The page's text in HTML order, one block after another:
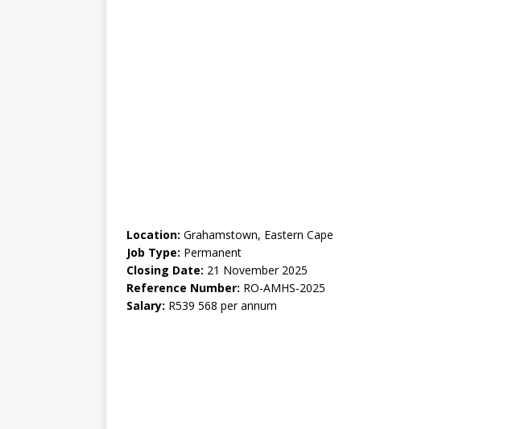
Location: Grahamstown, Eastern Cape
Job Type: Permanent
Closing Date: 21 November 2025
Reference Number: RO-AMHS-2025
Salary: R539 568 per annum